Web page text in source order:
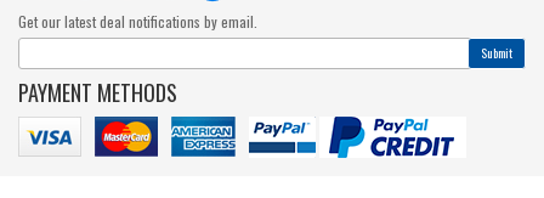
Get our latest deal notifications by email.
Submit
PAYMENT METHODS